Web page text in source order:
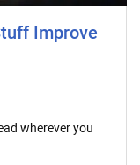
Improve
wherever you